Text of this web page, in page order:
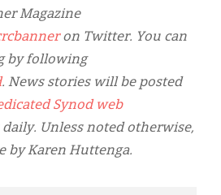
Magazine
on Twitter. You can
by following
. News stories will be posted
Synod web
Unless noted otherwise,
by Karen Huttenga.